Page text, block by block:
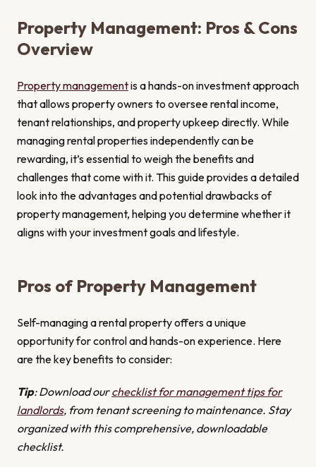
Property Management: Pros & Cons
Overview
Property managementis a hands-on investment approach
that allows property owners to oversee rental income,
tenant relationships, and property upkeep directly. While
managing rental properties independently can be
rewarding, it’s essential to weigh the benefits and
challenges that come with it. This guide provides a detailed
look into the advantages and potential drawbacks of
property management, helping you determine whether it
aligns with your investment goals and lifestyle.
Pros of Property Management
Self-managing a rental property offers a unique
opportunity for control and hands-on experience. Here
are the key benefits to consider:
Tip: Download ourchecklist for management tips for
landlords, from tenant screening to maintenance. Stay
organized with this comprehensive, downloadable
checklist.